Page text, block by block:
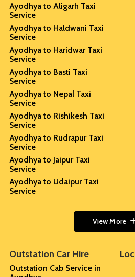
Ayodhya to Aligarh Taxi
Service
Ayodhya to Haldwani Taxi
Service
Ayodhya to Haridwar Taxi
Service
Ayodhya to Basti Taxi
Service
Ayodhya to Nepal Taxi
Service
Ayodhya to Rishikesh Taxi
Service
Ayodhya to Rudrapur Taxi
Service
Ayodhya to Jaipur Taxi
Service
Ayodhya to Udaipur Taxi
Service
View More
Outstation Car Hire
Outstation Cab Service in